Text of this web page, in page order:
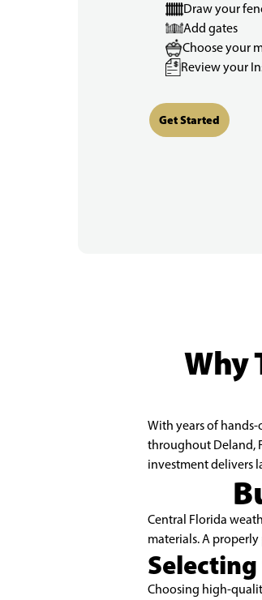
Draw your
Add gates
Choose your
Review your
Get Started
Why
With years of
throughout Deland,
investment delivers
Central Florida
materials. A
Choosing high-